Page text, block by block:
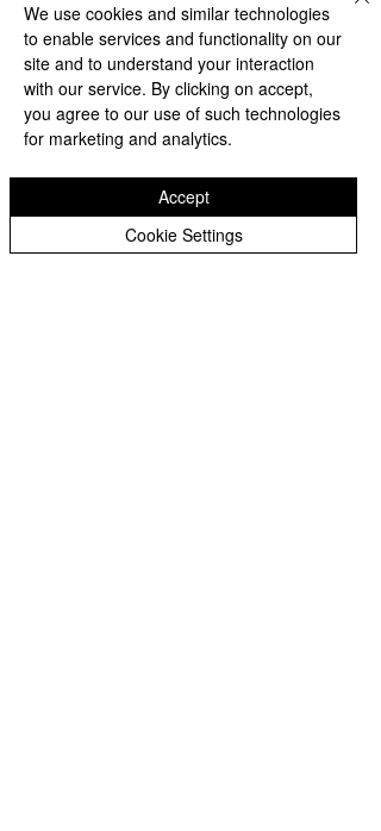
Through Algae and
Rain, the Washington
Monument Still
Reflects America’s
Founding Ideals
Comments
We use cookies and similar technologies
to enable services and functionality on our
site and to understand your interaction
with our service. By clicking on accept,
you agree to our use of such technologies
for marketing and analytics.
Cookie Settings
Accept